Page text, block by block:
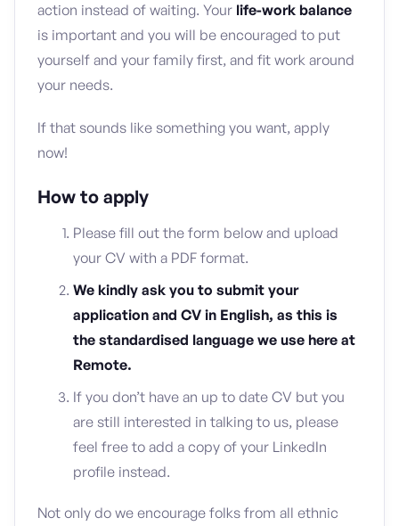
action instead of waiting. Your life-work balance
is important and you will be encouraged to put
yourself and your family first, and fit work around
your needs.
If that sounds like something you want, apply
now!
How to apply
Please fill out the form below and upload
your CV with a PDF format.
We kindly ask you to submit your
application and CV in English, as this is
the standardised language we use here at
Remote.
If you don’t have an up to date CV but you
are still interested in talking to us, please
feel free to add a copy of your LinkedIn
profile instead.
Not only do we encourage folks from all ethnic